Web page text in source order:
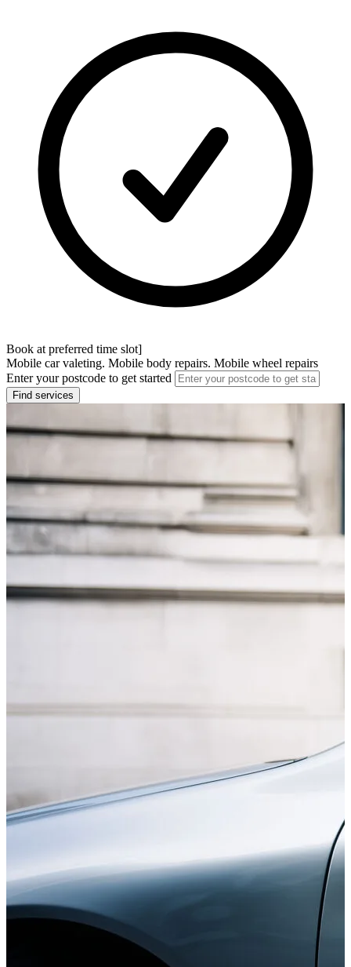
Book at preferred time slot]
Mobile car valeting. Mobile body repairs. Mobile wheel repairs
Enter your postcode to get started
Find services